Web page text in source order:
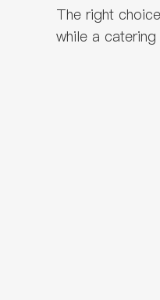
The right
while a